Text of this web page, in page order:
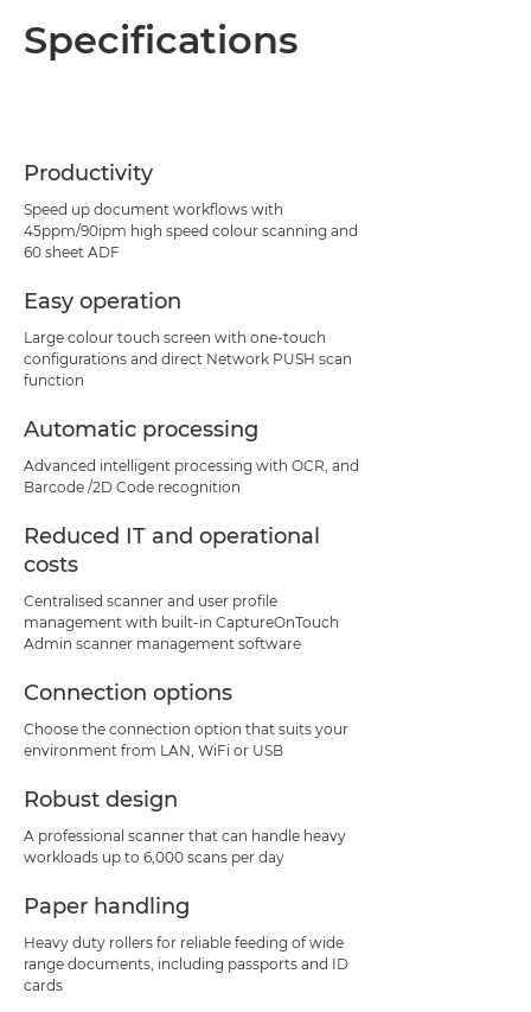
Specifications
Productivity
Speed up document workflows with
45ppm/90ipm high speed colour scanning and
60 sheet ADF
Easy operation
Large colour touch screen with one-touch
configurations and direct Network PUSH scan
function
Automatic processing
Advanced intelligent processing with OCR, and
Barcode /2D Code recognition
Reduced IT and operational
costs
Centralised scanner and user profile
management with built-in CaptureOnTouch
Admin scanner management software
Connection options
Choose the connection option that suits your
environment from LAN, WiFi or USB
Robust design
A professional scanner that can handle heavy
workloads up to 6,000 scans per day
Paper handling
Heavy duty rollers for reliable feeding of wide
range documents, including passports and ID
cards